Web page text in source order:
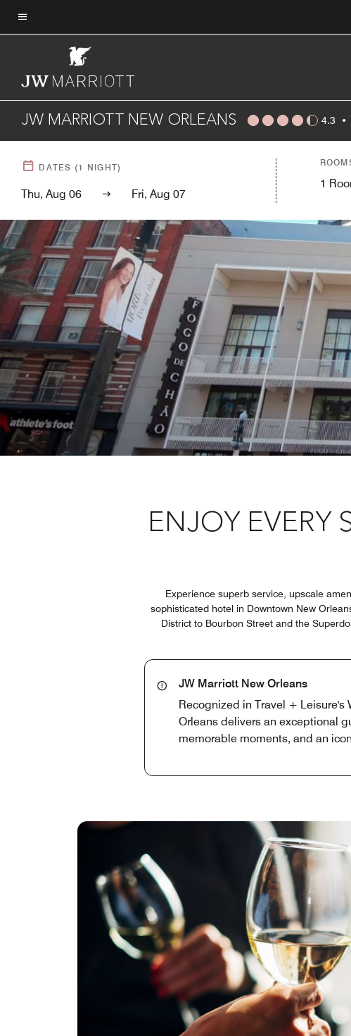
Skip
toMenu text
JW MARRIOTT NEW ORLEANS 4.3 •
DATES (1 NIGHT)
Thu, Aug 06 Fri, Aug 07
1
ENJOY EVERY
Experience superb service, upscale
sophisticated hotel in Downtown New
District to Bourbon Street and the
JW Marriott New Orleans
Recognized in Travel + Leisure's
Orleans delivers an exceptional
memorable moments, and an